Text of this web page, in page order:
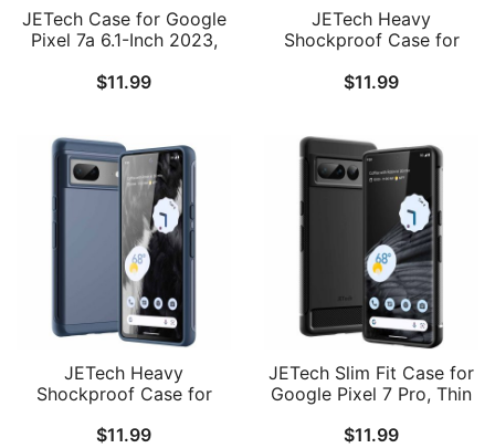
JETech Case for Google
Pixel 7a 6.1-Inch 2023,
Shockproof Bumper
Back
$11.99
JETech Heavy
Shockproof Case for
Layer Rugged Protective
$11.99
JETech Heavy
Shockproof Case for
Layer Rugged Protective
$11.99
JETech Slim Fit Case for
Google Pixel 7 Pro, Thin
Finish with Shock-
$11.99